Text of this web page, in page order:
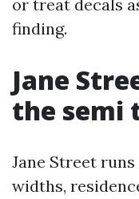
or treat decals
finding.
Jane
the semi
Jane Street
widths,